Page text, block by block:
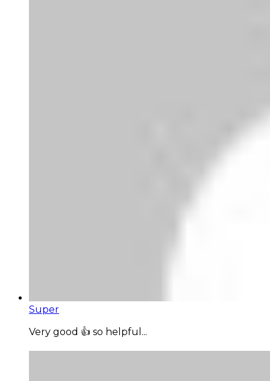
Super
Very good 👍 so helpful...